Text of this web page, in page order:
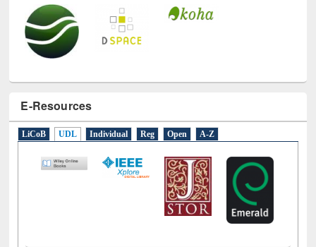
E-Resources
LiCoB UDL Individual Reg Open A-Z